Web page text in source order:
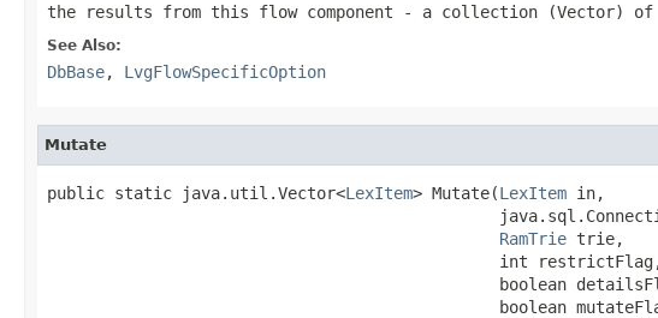
the results from this flow component - a collection (Vector) of
See Also:
DbBase, LvgFlowSpecificOption
Mutate
public static java.util.Vector<LexItem> Mutate(LexItem in,
RamTrie trie,
int
boolean
boolean